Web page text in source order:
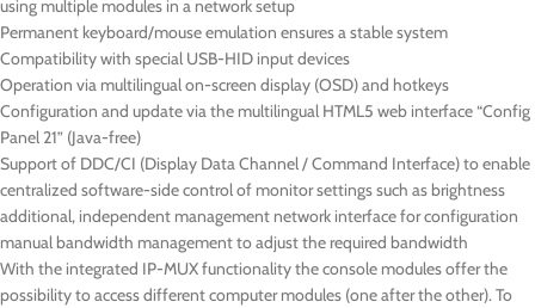
using multiple modules in a network setup
Permanent keyboard/mouse emulation ensures a stable system
Compatibility with special USB-HID input devices
Operation via multilingual on-screen display (OSD) and hotkeys
Configuration and update via the multilingual HTML5 web interface “Config
Panel 21” (Java-free)
Support of DDC/CI (Display Data Channel / Command Interface) to enable
centralized software-side control of monitor settings such as brightness
additional, independent management network interface for configuration
manual bandwidth management to adjust the required bandwidth
With the integrated IP-MUX functionality the console modules offer the
possibility to access different computer modules (one after the other). To